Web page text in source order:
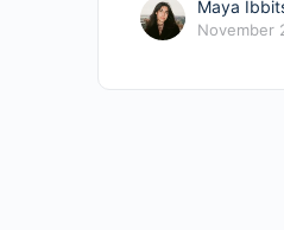
Maya
November